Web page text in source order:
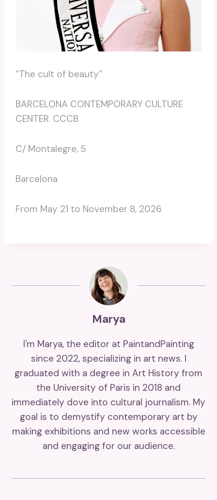
“The cult of beauty”
BARCELONA CONTEMPORARY CULTURE
CENTER. CCCB
C/ Montalegre, 5
Barcelona
From May 21 to November 8, 2026
Marya
I'm Marya, the editor at PaintandPainting
since 2022, specializing in art news. I
graduated with a degree in Art History from
the University of Paris in 2018 and
immediately dove into cultural journalism. My
goal is to demystify contemporary art by
making exhibitions and new works accessible
and engaging for our audience.